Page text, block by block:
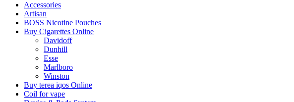
Accessories
Artisan
BOSS Nicotine Pouches
Buy Cigarettes Online
Davidoff
Dunhill
Esse
Marlboro
Winston
Buy terea iqos Online
Coil for vape